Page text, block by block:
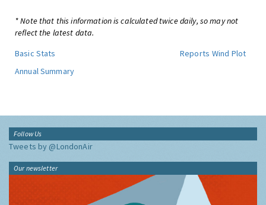
* Note that this information is calculated twice daily, so may not
reflect the latest data.
Basic Stats
Reports Wind Plot
Annual Summary
Follow Us
Tweets by @LondonAir
Our newsletter